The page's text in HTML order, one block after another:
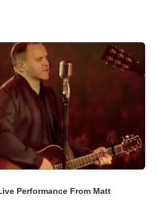
Performance From Matt